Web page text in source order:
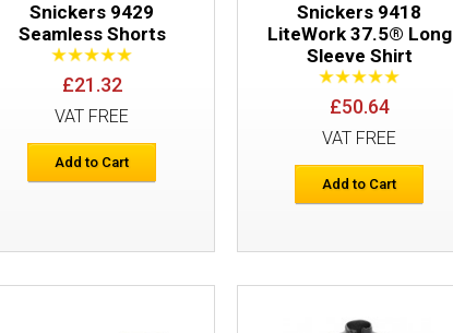
Snickers 9429 Seamless Shorts
Snickers 9429
Seamless Shorts
£21.32
VAT FREE
Add to Cart
Snickers 9418
LiteWork 37.5® Long
Sleeve Shirt
£50.64
VAT FREE
Add to Cart